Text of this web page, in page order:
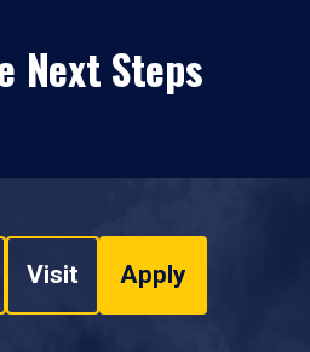
Next Steps
Visit Apply